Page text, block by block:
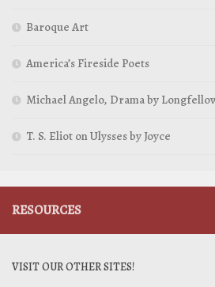
Baroque Art
America’s Fireside Poets
Michael Angelo, Drama by
T. S. Eliot on Ulysses by Joyce
RESOURCES
VISIT OUR OTHER SITES!